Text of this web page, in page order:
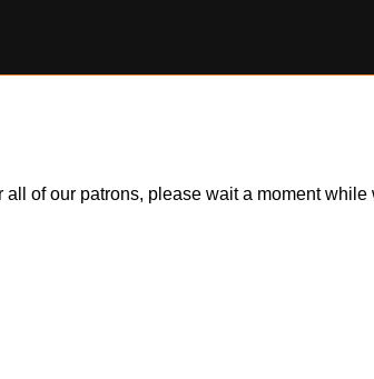
of our patrons, please wait a moment